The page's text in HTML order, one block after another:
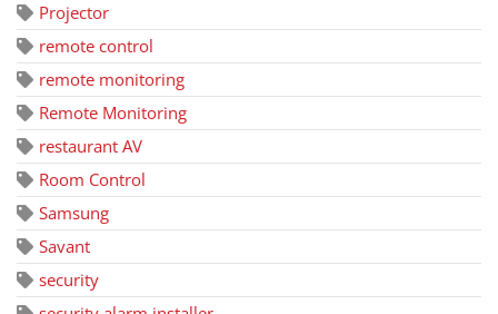
Projector
remote control
remote monitoring
Remote Monitoring
restaurant AV
Room Control
Samsung
Savant
security